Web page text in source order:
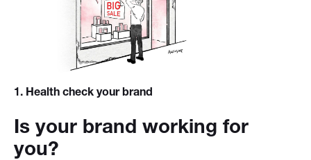
1. Health check your brand
Is your brand working for
you?